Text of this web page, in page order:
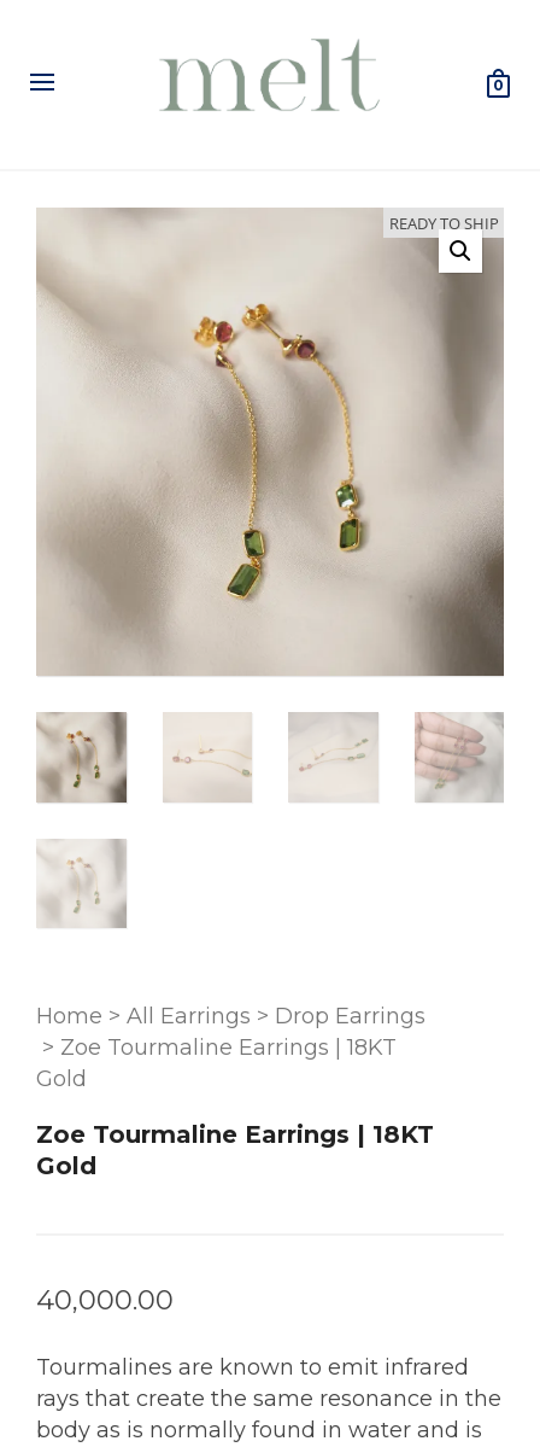
0
READY TO SHIP
Home > All Earrings > Drop Earrings
> Zoe Tourmaline Earrings | 18KT
Gold
Zoe Tourmaline Earrings | 18KT
Gold
40,000.00
Tourmalines are known to emit infrared
rays that create the same resonance in the
body as is normally found in water and is